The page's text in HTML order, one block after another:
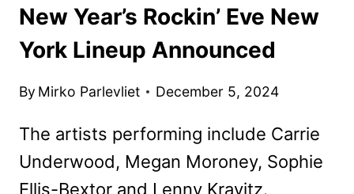
New Year’s Rockin’ Eve New
York Lineup Announced
By Mirko Parlevliet December 5, 2024
The artists performing include Carrie
Underwood, Megan Moroney, Sophie
Ellis-Bextor and Lenny Kravitz.